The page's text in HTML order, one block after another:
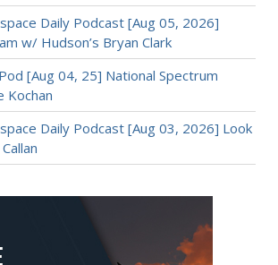
Daily Podcast [Aug 05, 2026]
w/ Hudson’s Bryan Clark
[Aug 04, 25] National Spectrum
Kochan
Daily Podcast [Aug 03, 2026] Look